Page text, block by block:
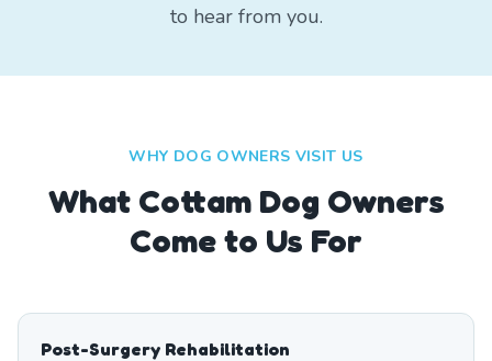
to hear from you.
WHY DOG OWNERS VISIT US
What CottamDog Owners
Come to Us For
Post-Surgery Rehabilitation